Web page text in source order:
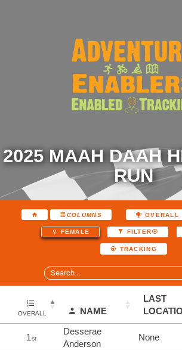
2025 MAAH DAAH
RUN
COLUMNS OVERALL
FEMALE FILTER
TRACKING
OVERALL NAME
LAST
1st
Desserae
Anderson
None